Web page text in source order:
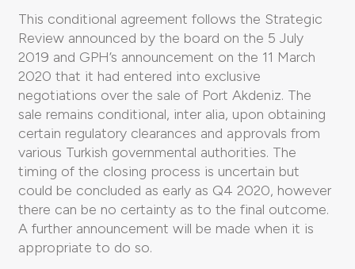
This conditional agreement follows the Strategic
Review announced by the board on the 5 July
2019 and GPH’s announcement on the 11 March
2020 that it had entered into exclusive
negotiations over the sale of Port Akdeniz. The
sale remains conditional, inter alia, upon obtaining
certain regulatory clearances and approvals from
various Turkish governmental authorities. The
timing of the closing process is uncertain but
could be concluded as early as Q4 2020, however
there can be no certainty as to the final outcome.
A further announcement will be made when it is
appropriate to do so.